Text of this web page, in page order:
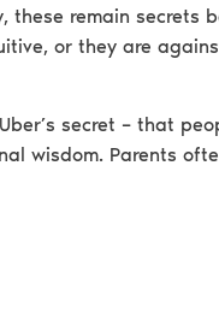
these remain secrets
or they are
secret – that
wisdom. Parents